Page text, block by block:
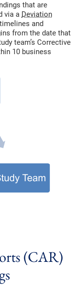
that are
via a Deviation
and
from the date that
team’s Corrective
10 business
(CAR)